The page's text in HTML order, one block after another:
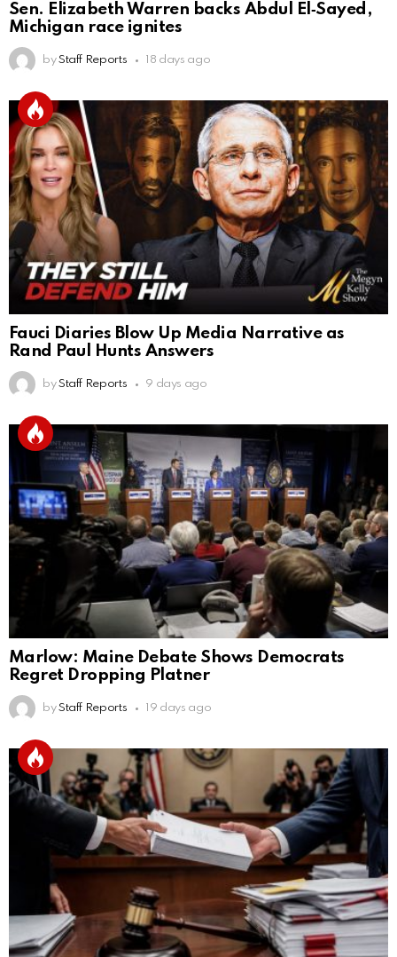
Sen. Elizabeth Warren backs Abdul El‑Sayed,
Michigan race ignites
by Staff Reports 18 days ago
Fauci Diaries Blow Up Media Narrative as
Rand Paul Hunts Answers
by Staff Reports 9 days ago
Marlow: Maine Debate Shows Democrats
Regret Dropping Platner
by Staff Reports 19 days ago